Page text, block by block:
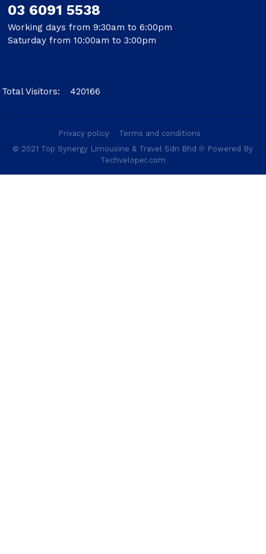
03 6091 5538
Working days from 9:30am to 6:00pm
Saturday from 10:00am to 3:00pm
Total Visitors: 420166
© 2021 Top Synergy Limousine & Travel Sdn Bhd ℗ Powered By
Techveloper.com
Privacy policy Terms and conditions